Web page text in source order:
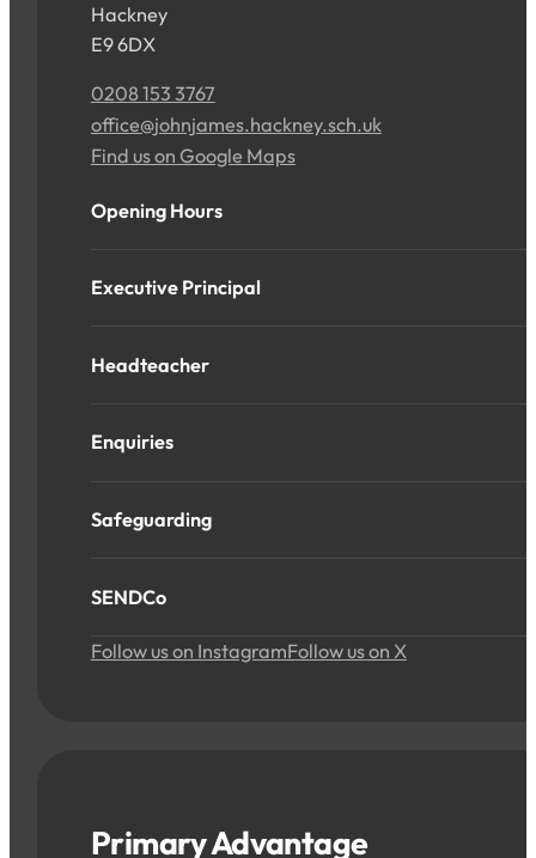
Hackney
E9 6DX
0208 153 3767
office@johnjames.hackney.sch.uk
Find us on Google Maps
Opening Hours
Executive Principal
Headteacher
Enquiries
Safeguarding
SENDCo
Follow us on InstagramFollow us on X
Primary Advantage